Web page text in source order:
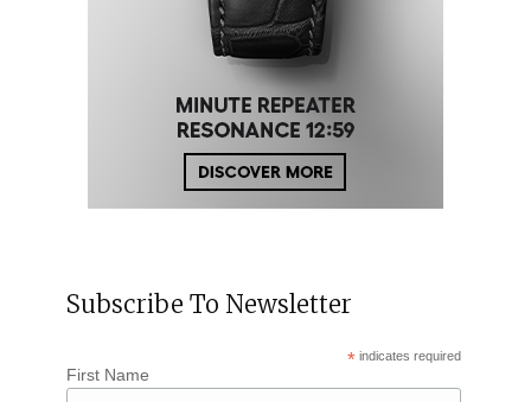
Subscribe To Newsletter
* indicates required
First Name